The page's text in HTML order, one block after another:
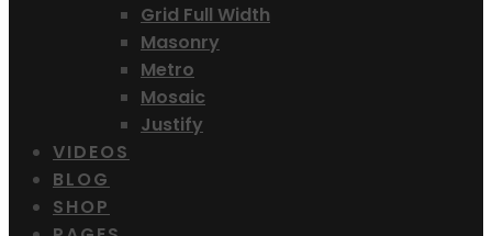
Grid Full Width
Masonry
Metro
Mosaic
Justify
VIDEOS
BLOG
SHOP